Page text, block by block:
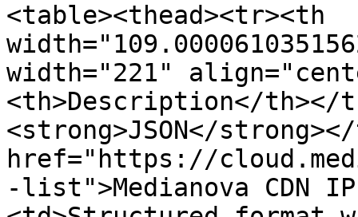
<table><thead><tr><th
width="221"
<th>Description</th></
<strong>JSON</
href="https://
-list">Medianova CDN